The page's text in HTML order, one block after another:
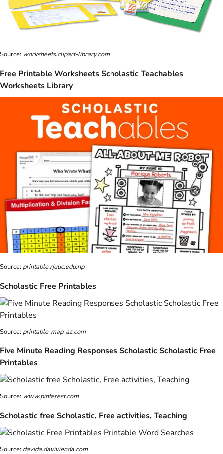
Source: worksheets.clipart-library.com
Free Printable Worksheets Scholastic Teachables
Worksheets Library
Source:printable.rjuuc.edu.np
Scholastic Free Printables
Source:printable-map-az.com
Five Minute Reading Responses Scholastic Scholastic Free
Printables
Source: www.pinterest.com
Scholastic free Scholastic, Free activities, Teaching
Source: davida.davivienda.com